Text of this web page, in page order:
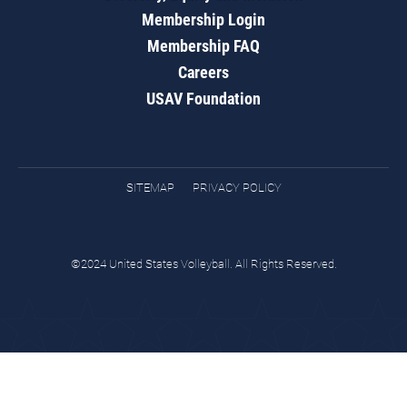
Membership Login
Membership FAQ
Careers
USAV Foundation
SITEMAP PRIVACY POLICY
©2024 United States Volleyball. All Rights Reserved.